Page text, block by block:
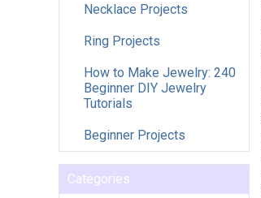
Necklace Projects
Ring Projects
How to Make Jewelry: 240
Beginner DIY Jewelry
Tutorials
Beginner Projects
Categories